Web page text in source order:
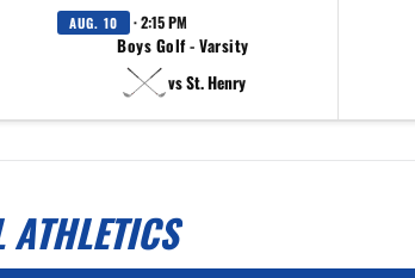
AUG. 10 · 2:15 PM
Boys Golf - Varsity
vs St. Henry